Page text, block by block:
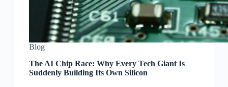
Blog
The AI Chip Race: Why Every Tech Giant Is
Suddenly Building Its Own Silicon